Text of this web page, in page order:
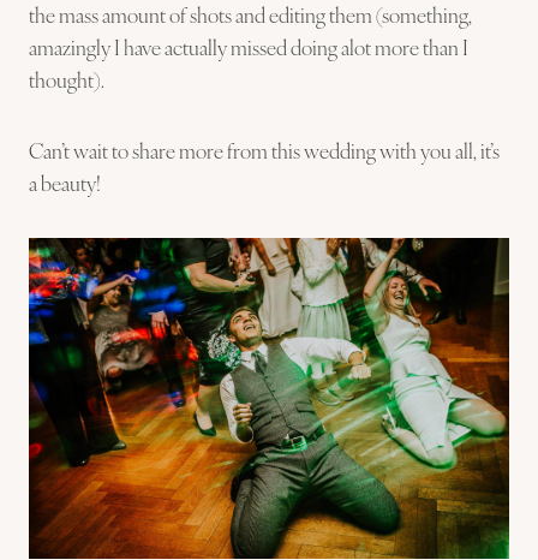
the mass amount of shots and editing them (something,
amazingly I have actually missed doing alot more than I
thought).
Can’t wait to share more from this wedding with you all, it’s
a beauty!